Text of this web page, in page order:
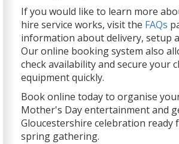
If you would like to learn more
hire service works, visit the FAQs
information about delivery, setup
Our online booking system also
check availability and secure your
equipment quickly.
Book online today to organise
Mother's Day entertainment and
Gloucestershire celebration ready
spring gathering.